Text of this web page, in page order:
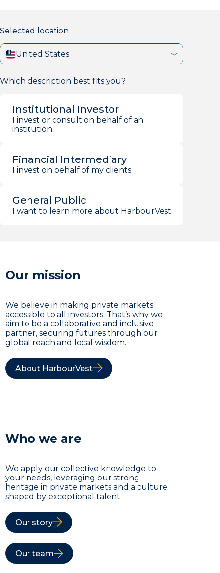
Selected location
United States
Which description best fits you?
Institutional Investor
I invest or consult on behalf of an
institution.
Financial Intermediary
I invest on behalf of my clients.
General Public
I want to learn more about HarbourVest.
Our mission
We believe in making private markets
accessible to all investors. That’s why we
aim to be a collaborative and inclusive
partner, securing futures through our
global reach and local wisdom.
About HarbourVest
Who we are
We apply our collective knowledge to
your needs, leveraging our strong
heritage in private markets and a culture
shaped by exceptional talent.
Our story
Our team